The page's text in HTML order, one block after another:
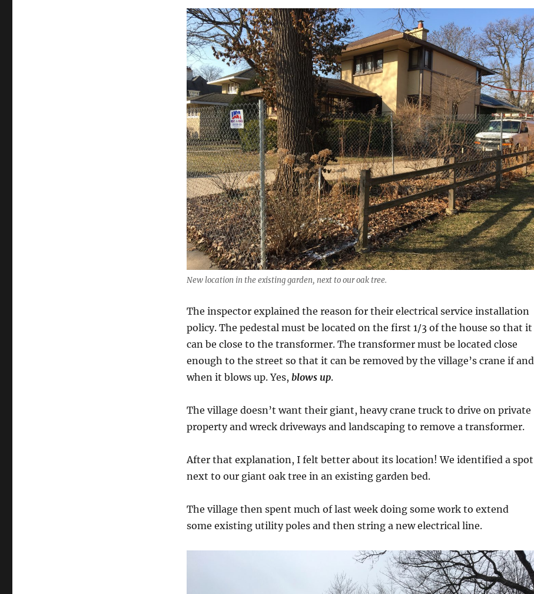
New location in the existing garden, next to our oak tree.
The inspector explained the reason for their electrical service installation
policy. The pedestal must be located on the first 1/3 of the house so that it
can be close to the transformer. The transformer must be located close
enough to the street so that it can be removed by the village’s crane if and
when it blows up. Yes, blows up.
The village doesn’t want their giant, heavy crane truck to drive on private
property and wreck driveways and landscaping to remove a transformer.
After that explanation, I felt better about its location! We identified a spot
next to our giant oak tree in an existing garden bed.
The village then spent much of last week doing some work to extend
some existing utility poles and then string a new electrical line.